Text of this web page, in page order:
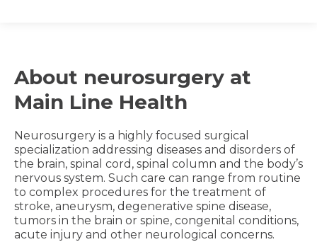
About neurosurgery at
Main Line Health
Neurosurgery is a highly focused surgical
specialization addressing diseases and disorders of
the brain, spinal cord, spinal column and the body’s
nervous system. Such care can range from routine
to complex procedures for the treatment of
stroke, aneurysm, degenerative spine disease,
tumors in the brain or spine, congenital conditions,
acute injury and other neurological concerns.